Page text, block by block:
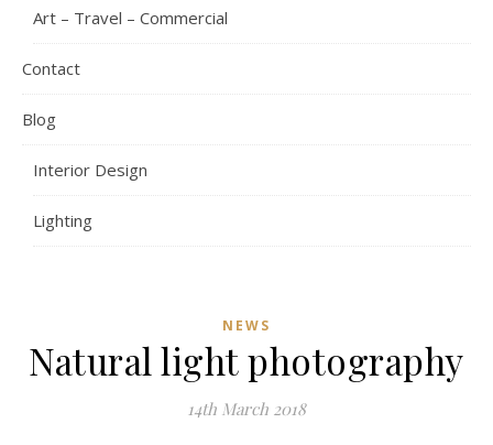
Art – Travel – Commercial
Contact
Blog
Interior Design
Lighting
NEWS
Natural light photography
14th March 2018